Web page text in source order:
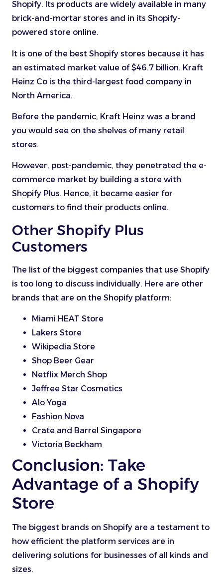
Shopify. Its products are widely available in many
brick-and-mortar stores and in its Shopify-
powered store online.
It is one of the best Shopify stores because it has
an estimated market value of $46.7 billion. Kraft
Heinz Co is the third-largest food company in
North America.
Before the pandemic, Kraft Heinz was a brand
you would see on the shelves of many retail
stores.
However, post-pandemic, they penetrated the e-
commerce market by building a store with
Shopify Plus. Hence, it became easier for
customers to find their products online.
Other Shopify Plus
Customers
The list of the biggest companies that use Shopify
is too long to discuss individually. Here are other
brands that are on the Shopify platform:
Miami HEAT Store
Lakers Store
Wikipedia Store
Shop Beer Gear
Netflix Merch Shop
Jeffree Star Cosmetics
Alo Yoga
Fashion Nova
Crate and Barrel Singapore
Victoria Beckham
Conclusion: Take
Advantage of a Shopify
Store
The biggest brands on Shopify are a testament to
how efficient the platform services are in
delivering solutions for businesses of all kinds and
sizes.